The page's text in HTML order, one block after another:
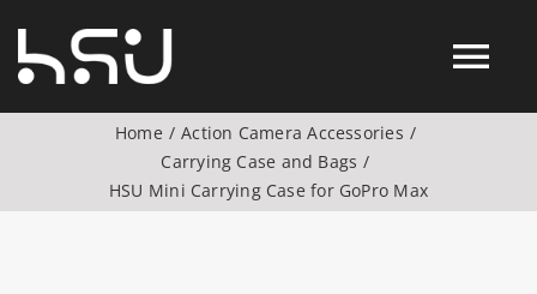
content
Home
Action Camera Accessories
Carrying Case and Bags
HSU Mini Carrying Case for GoPro Max